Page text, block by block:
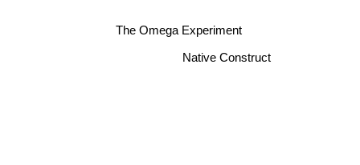
The Omega Experiment
Native Construct